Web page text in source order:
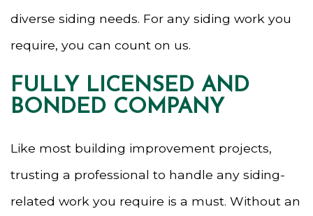
diverse siding needs. For any siding work you
require, you can count on us.
FULLY LICENSED AND
BONDED COMPANY
Like most building improvement projects,
trusting a professional to handle any siding-
related work you require is a must. Without an